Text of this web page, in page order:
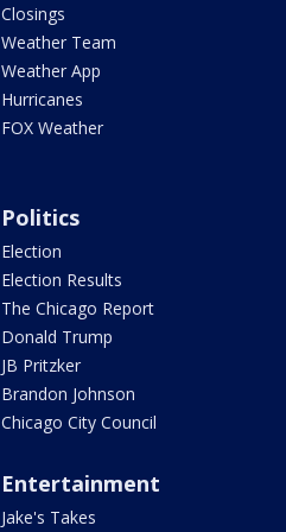
Closings
Weather Team
Weather App
Hurricanes
FOX Weather
Politics
Election
Election Results
The Chicago Report
Donald Trump
JB Pritzker
Brandon Johnson
Chicago City Council
Entertainment
Jake's Takes